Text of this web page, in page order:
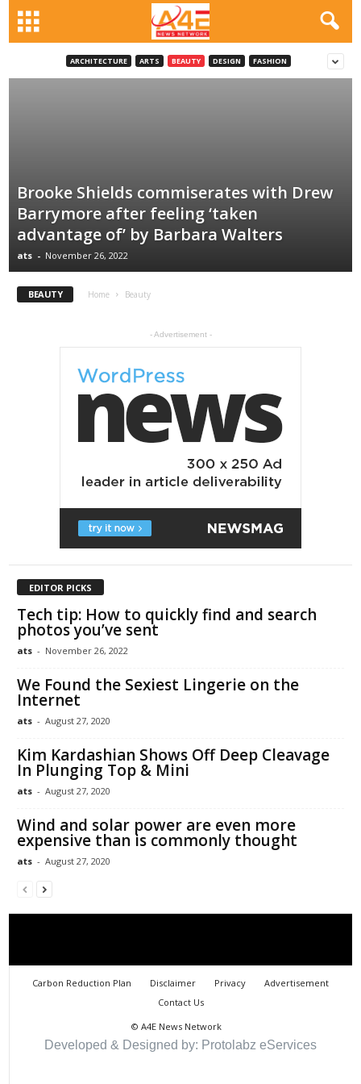
ARCHITECTURE ARTS BEAUTY DESIGN FASHION
Brooke Shields commiserates with Drew
Barrymore after feeling ‘taken
advantage of’ by Barbara Walters
ats - November 26, 2022
BEAUTY Home Beauty
- Advertisement -
EDITOR PICKS
Tech tip: How to quickly find and search
photos you’ve sent
ats - November 26, 2022
We Found the Sexiest Lingerie on the
Internet
ats - August 27, 2020
Kim Kardashian Shows Off Deep Cleavage
In Plunging Top & Mini
ats - August 27, 2020
Wind and solar power are even more
expensive than is commonly thought
ats - August 27, 2020
Carbon Reduction Plan Disclaimer Privacy
Advertisement
Contact Us
© A4E News Network
Developed & Designed by: Protolabz eServices